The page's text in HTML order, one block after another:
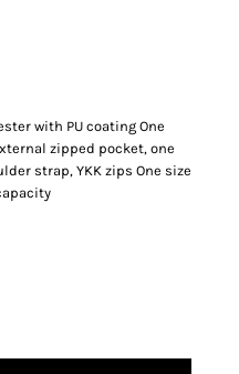
with PU coating One
zipped pocket, one
strap, YKK zips One size